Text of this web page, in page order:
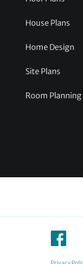
House Plans
Home Design
Site Plans
Room Planning